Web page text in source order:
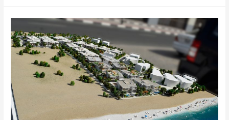
3D:
Crafting
Villa
Models
–